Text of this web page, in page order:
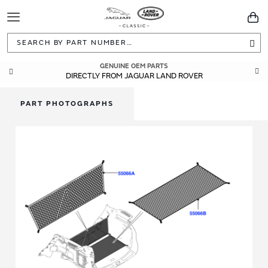
Toggle
Navigation
GENUINE OEM PARTS
DIRECTLY FROM JAGUAR LAND ROVER
PART PHOTOGRAPHS